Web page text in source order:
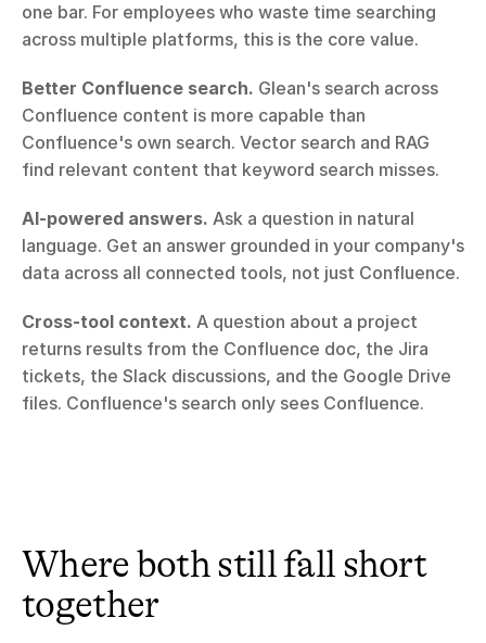
one bar. For employees who waste time searching
across multiple platforms, this is the core value.
Better Confluence search. Glean's search across
Confluence content is more capable than
Confluence's own search. Vector search and RAG
find relevant content that keyword search misses.
AI-powered answers. Ask a question in natural
language. Get an answer grounded in your company's
data across all connected tools, not just Confluence.
Cross-tool context. A question about a project
returns results from the Confluence doc, the Jira
tickets, the Slack discussions, and the Google Drive
files. Confluence's search only sees Confluence.
Where both still fall short
together